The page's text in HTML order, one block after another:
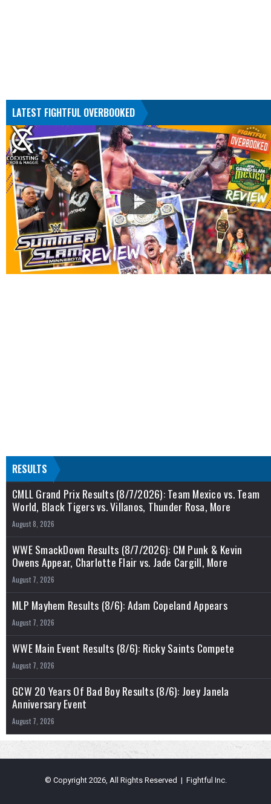
LATEST FIGHTFUL OVERBOOKED
RESULTS
CMLL Grand Prix Results (8/7/2026): Team Mexico vs. Team
World, Black Tigers vs. Villanos, Thunder Rosa, More
August 8, 2026
WWE SmackDown Results (8/7/2026): CM Punk & Kevin
Owens Appear, Charlotte Flair vs. Jade Cargill, More
August 7, 2026
MLP Mayhem Results (8/6): Adam Copeland Appears
August 7, 2026
WWE Main Event Results (8/6): Ricky Saints Compete
August 7, 2026
GCW 20 Years Of Bad Boy Results (8/6): Joey Janela
Anniversary Event
August 7, 2026
© Copyright 2026, All Rights Reserved | Fightful Inc.